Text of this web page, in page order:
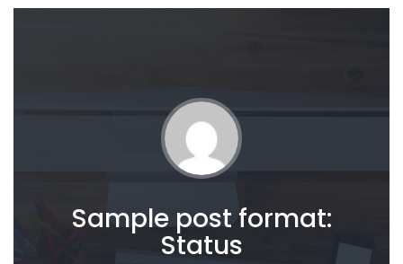
Sample post format:
Status